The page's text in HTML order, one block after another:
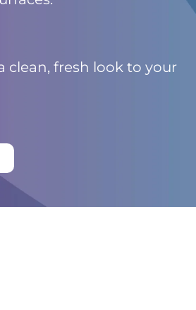
clean, fresh look to your